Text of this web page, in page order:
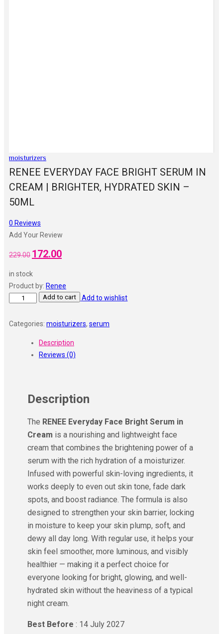
moisturizers
RENEE EVERYDAY FACE BRIGHT SERUM IN
CREAM | BRIGHTER, HYDRATED SKIN –
50ML
0 Reviews
Add Your Review
229.00 172.00
in stock
Product by: Renee
Add to cart Add to wishlist
Categories: moisturizers, serum
Description
Reviews (0)
Description
The RENEE Everyday Face Bright Serum in
Cream is a nourishing and lightweight face
cream that combines the brightening power of a
serum with the rich hydration of a moisturizer.
Infused with powerful skin-loving ingredients, it
works deeply to even out skin tone, fade dark
spots, and boost radiance. The formula is also
designed to strengthen your skin barrier, locking
in moisture to keep your skin plump, soft, and
dewy all day long. With regular use, it helps your
skin feel smoother, more luminous, and visibly
healthier — making it a perfect choice for
everyone looking for bright, glowing, and well-
hydrated skin without the heaviness of a typical
night cream.
Best Before : 14 July 2027